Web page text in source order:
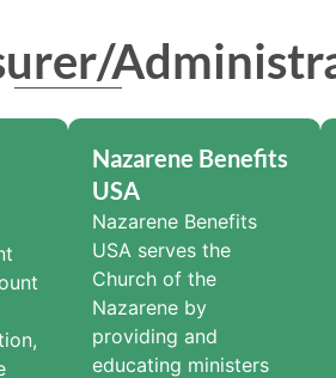
Nazarene Benefits
USA
Nazarene Benefits
USA serves the
Church of the
Nazarene by
providing and
educating ministers